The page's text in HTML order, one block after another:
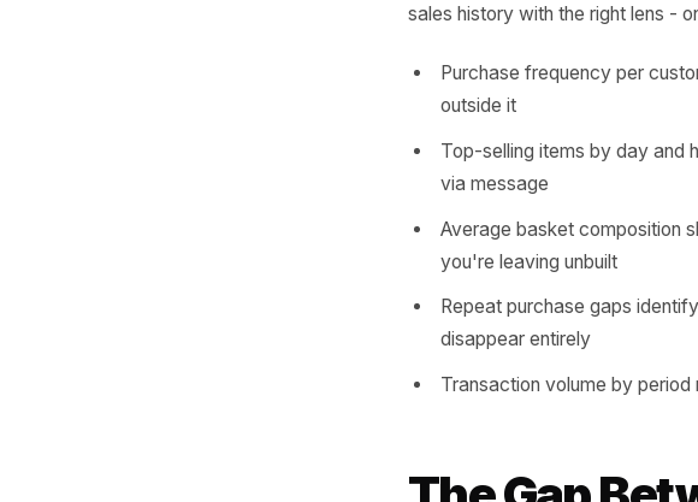
Every transaction carries
before noon every
packaging and pricing.
sales history with the
Purchase frequency
outside it
Top-selling items by
via message
you're leaving unbuilt